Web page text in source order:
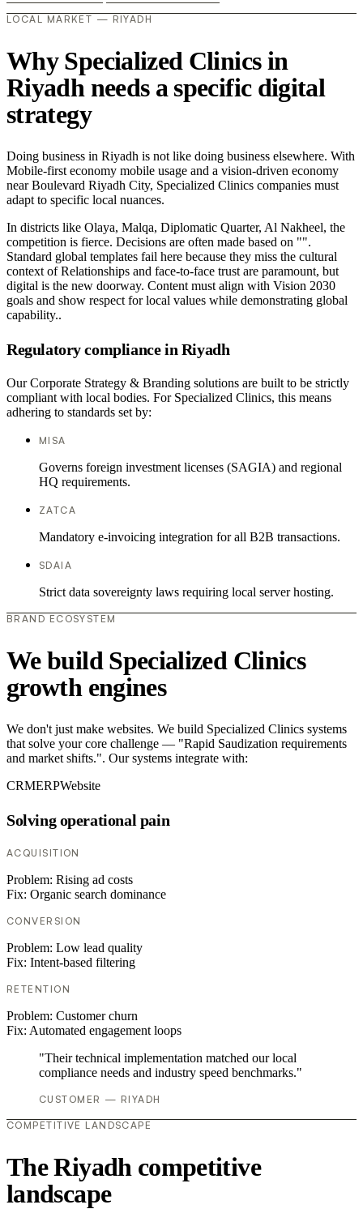
LOCAL MARKET — RIYADH
Why Specialized Clinics in
Riyadh needs a specific digital
strategy
Doing business in Riyadh is not like doing business elsewhere. With
Mobile-first economy mobile usage and a vision-driven economy
near Boulevard Riyadh City, Specialized Clinics companies must
adapt to specific local nuances.
In districts like Olaya, Malqa, Diplomatic Quarter, Al Nakheel, the
competition is fierce. Decisions are often made based on "".
Standard global templates fail here because they miss the cultural
context of Relationships and face-to-face trust are paramount, but
digital is the new doorway. Content must align with Vision 2030
goals and show respect for local values while demonstrating global
capability..
Regulatory compliance in Riyadh
Our Corporate Strategy & Branding solutions are built to be strictly
compliant with local bodies. For Specialized Clinics, this means
adhering to standards set by:
MISA
Governs foreign investment licenses (SAGIA) and regional
HQ requirements.
ZATCA
Mandatory e-invoicing integration for all B2B transactions.
SDAIA
Strict data sovereignty laws requiring local server hosting.
BRAND ECOSYSTEM
We build Specialized Clinics
growth engines
We don't just make websites. We build Specialized Clinics systems
that solve your core challenge — "Rapid Saudization requirements
and market shifts.". Our systems integrate with:
CRMERPWebsite
Solving operational pain
ACQUISITION
Problem: Rising ad costs
Fix: Organic search dominance
CONVERSION
Problem: Low lead quality
Fix: Intent-based filtering
RETENTION
Problem: Customer churn
Fix: Automated engagement loops
"Their technical implementation matched our local
compliance needs and industry speed benchmarks."
CUSTOMER — RIYADH
COMPETITIVE LANDSCAPE
The Riyadh competitive
landscape